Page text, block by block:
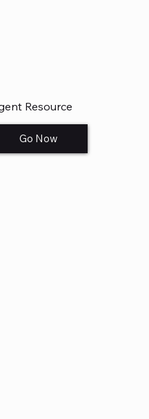
Resource
Go Now